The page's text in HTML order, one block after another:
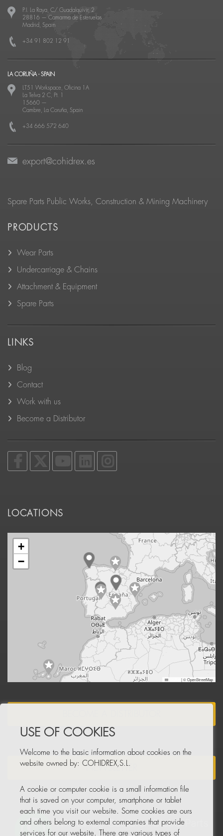
P.I. La Raya, C/ Guadalquivir, 2
28816 — Camarma de Esteruelas
Madrid, Spain
+34 91 802 12 91
LA CORUÑA - SPAIN
LT51 Workspace, Oficina 1A
La Telva 2 C, Pt. 1
15660 —
Cambre, La Coruña, Spain
+34 666 572 640
export@cohidrex.es
Spare Parts Public Works, Construction & Mining Machinery
PRODUCTS
Wear Parts
Undercarriage & Chains
Attachment & Equipment
Spare Parts
LINKS
Blog
Contact
Work with us
Become a Distributor
LOCATIONS
+
−
|© OpenStreetMap
NEWSLETTER
USE OF COOKIES
Welcome to the basic information about cookies on the
website owned by: COHIDREX,S.L.
A cookie or computer cookie is a small information file
that is saved on your computer, smartphone or tablet
each time you visit our website. Some cookies are ours
and others belong to external companies that provide
services for our website. There are various types of